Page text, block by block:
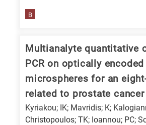
B
Multianalyte quantitative
PCR on optically encoded
microspheres for an
related to prostate cancer
Kyriakou; IK; Mavridis; K;
Christopoulos; TK; Ioannou; PC;